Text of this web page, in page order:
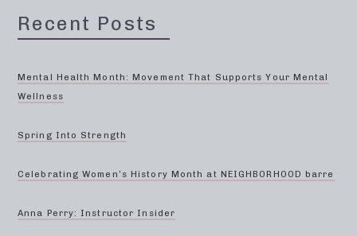
Recent Posts
Mental Health Month: Movement That Supports Your Mental
Wellness
Spring Into Strength
Celebrating Women’s History Month at NEIGHBORHOOD barre
Anna Perry: Instructor Insider